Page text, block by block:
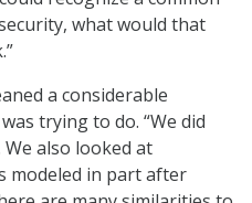
what would that
a considerable
trying to do. “We did
also looked at
modeled in part after